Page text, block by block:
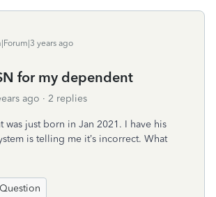
years ago
for my dependent
ago 2 replies
was just born in Jan 2021. I have his
is telling me it’s incorrect. What